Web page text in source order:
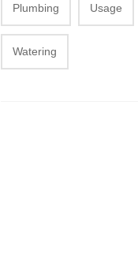
Plumbing Usage
Watering